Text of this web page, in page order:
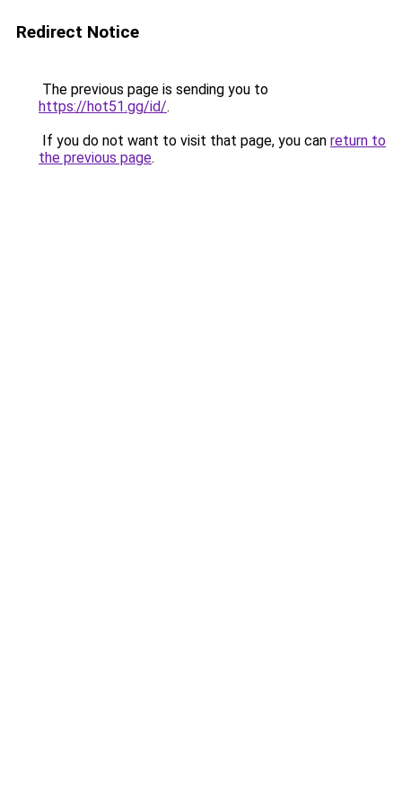
Redirect Notice
The previous page is sending you to
https://hot51.gg/id/.
If you do not want to visit that page, you can return to
the previous page.